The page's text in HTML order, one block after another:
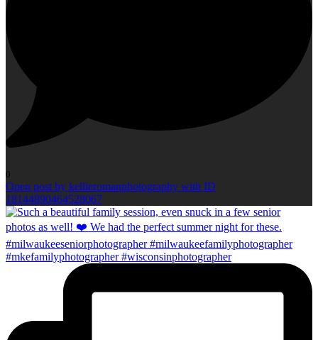
0
Open post by kellieromanphotography with ID
18144890464528067